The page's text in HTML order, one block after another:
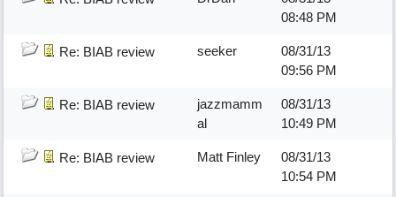
08:48 PM
Re: BIAB review seeker
08/31/13
09:56 PM
Re: BIAB review
jazzmamm
al
08/31/13
10:49 PM
Re: BIAB review Matt Finley
08/31/13
10:54 PM